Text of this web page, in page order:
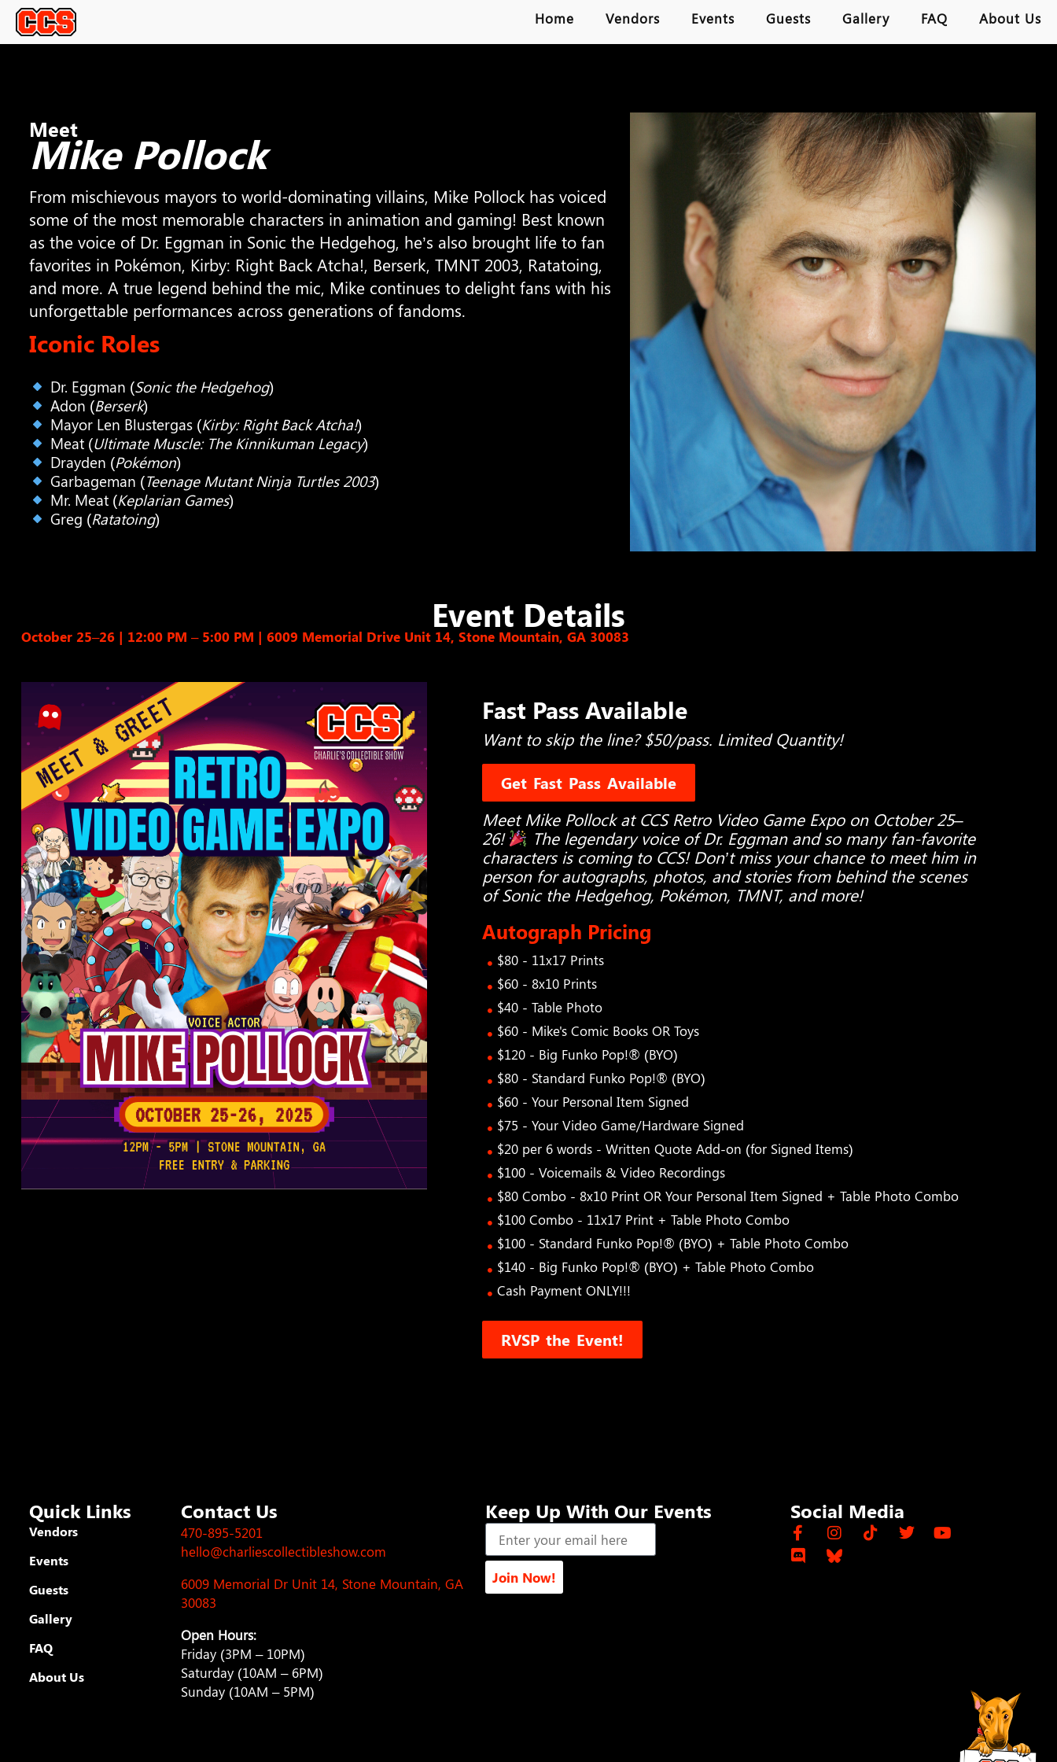
Home Vendors Events Guests Gallery FAQ About Us
Meet
Mike Pollock
From mischievous mayors to world-dominating villains, Mike Pollock has voiced
some of the most memorable characters in animation and gaming! Best known
as the voice of Dr. Eggman in Sonic the Hedgehog, he’s also brought life to fan
favorites in Pokémon, Kirby: Right Back Atcha!, Berserk, TMNT 2003, Ratatoing,
and more. A true legend behind the mic, Mike continues to delight fans with his
unforgettable performances across generations of fandoms.
Iconic Roles
Dr. Eggman (Sonic the Hedgehog)
Adon (Berserk)
Mayor Len Blustergas (Kirby: Right Back Atcha!)
Meat (Ultimate Muscle: The Kinnikuman Legacy)
Drayden (Pokémon)
Garbageman (Teenage Mutant Ninja Turtles 2003)
Mr. Meat (Keplarian Games)
Greg (Ratatoing)
Event Details
October 25–26 | 12:00 PM – 5:00 PM | 6009 Memorial Drive Unit 14, Stone Mountain, GA 30083
Fast Pass Available
Want to skip the line? $50/pass. Limited Quantity!
Get Fast Pass Available
Meet Mike Pollock at CCS Retro Video Game Expo on October 25–
26!
The legendary voice of Dr. Eggman and so many fan-favorite
characters is coming to CCS! Don’t miss your chance to meet him in
person for autographs, photos, and stories from behind the scenes
of Sonic the Hedgehog, Pokémon, TMNT, and more!
Autograph Pricing
$80 - 11x17 Prints
$60 - 8x10 Prints
$40 - Table Photo
$60 - Mike's Comic Books OR Toys
$120 - Big Funko Pop!® (BYO)
$80 - Standard Funko Pop!® (BYO)
$60 - Your Personal Item Signed
$75 - Your Video Game/Hardware Signed
$20 per 6 words - Written Quote Add-on (for Signed Items)
$100 - Voicemails & Video Recordings
$80 Combo - 8x10 Print OR Your Personal Item Signed + Table Photo Combo
$100 Combo - 11x17 Print + Table Photo Combo
$100 - Standard Funko Pop!® (BYO) + Table Photo Combo
$140 - Big Funko Pop!® (BYO) + Table Photo Combo
Cash Payment ONLY!!!
RVSP the Event!
Quick Links
Vendors
Events
Guests
Gallery
FAQ
About Us
Contact Us
470-895-5201
hello@charliescollectibleshow.com
6009 Memorial Dr Unit 14, Stone Mountain, GA
30083
Open Hours:
Friday (3PM – 10PM)
Saturday (10AM – 6PM)
Sunday (10AM – 5PM)
Keep Up With Our Events
Join Now!
Social Media